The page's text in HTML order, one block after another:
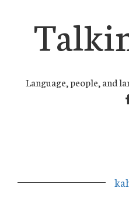
Language, people, and